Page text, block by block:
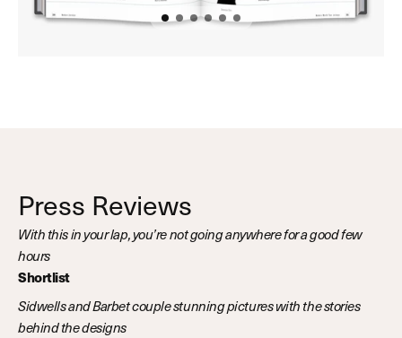
Press Reviews
With this in your lap, you’re not going anywhere for a good few
hours
Shortlist
Sidwells and Barbet couple stunning pictures with the stories
behind the designs